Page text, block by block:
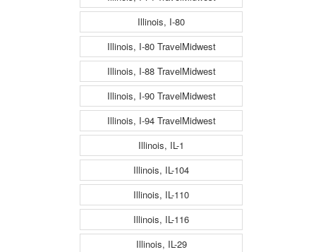
Illinois, I-80
Illinois, I-80 TravelMidwest
Illinois, I-88 TravelMidwest
Illinois, I-90 TravelMidwest
Illinois, I-94 TravelMidwest
Illinois, IL-1
Illinois, IL-104
Illinois, IL-110
Illinois, IL-116
Illinois, IL-29